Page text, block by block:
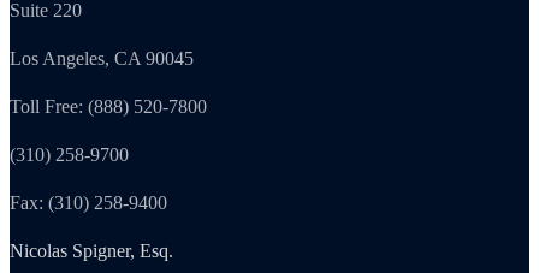
Suite 220
Los Angeles, CA 90045
Toll Free: (888) 520-7800
(310) 258-9700
Fax: (310) 258-9400
Nicolas Spigner, Esq.